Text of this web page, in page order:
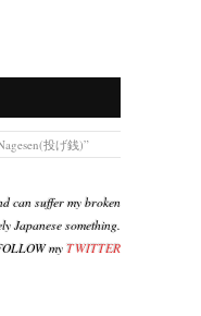
投げ銭)”
can suffer my broken
Japanese something.
myTWITTER